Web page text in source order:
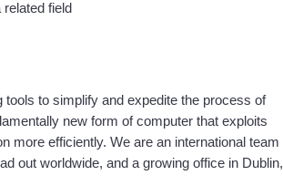
field
to simplify and expedite the process of
new form of computer that exploits
more efficiently. We are an international team
out worldwide, and a growing office in Dublin,